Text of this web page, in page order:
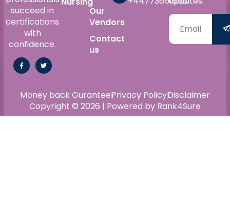
succeed in
certifications
with
confidence.
Our
Vendors
Contact
us
Copyright © 2026 | Powered by Rank4Sure
Money back GuranteePrivacy PolicyDisclaimer